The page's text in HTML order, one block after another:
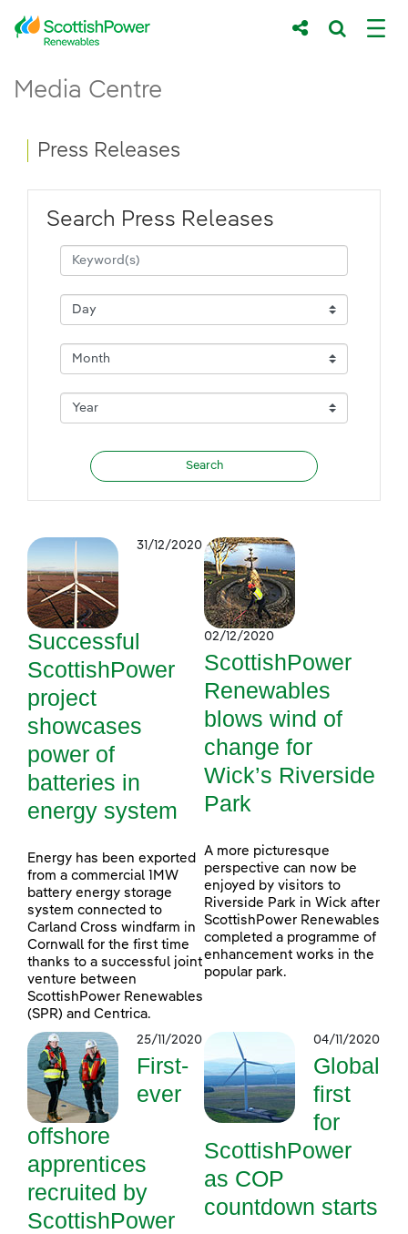
Skip to Main Content
Main content area
Media Centre
Breadcrumb navigation
Press Releases
Search Press Releases
31/12/2020
Successful
ScottishPower
project
showcases
power of
batteries in
energy system
Energy has been exported
from a commercial 1MW
battery energy storage
system connected to
Carland Cross windfarm in
Cornwall for the first time
thanks to a successful joint
venture between
ScottishPower Renewables
(SPR) and Centrica.
02/12/2020
ScottishPower
Renewables
blows wind of
change for
Wick’s Riverside
Park
A more picturesque
perspective can now be
enjoyed by visitors to
Riverside Park in Wick after
ScottishPower Renewables
completed a programme of
enhancement works in the
popular park.
25/11/2020
First-
ever
offshore
apprentices
recruited by
ScottishPower
04/11/2020
Global
first
for
ScottishPower
as COP
countdown starts